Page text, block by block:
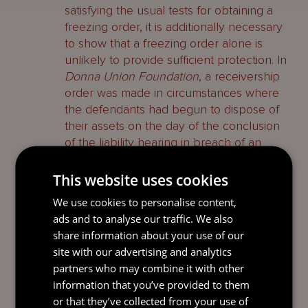
satisfying the usual tests for obtaining a
freezing order, it is additionally necessary
to show that a freezing order alone is
unlikely to provide sufficient protection. In
Donna Union Foundation, a receivership
order was made in circumstances where
the defendants had begun to dispose of
their assets on the day of the conclusion
of the liability hearing in breach of an
their behaviour.
Norwich PharmacalOrders
Under section 24A(5) of the Supreme
Court Act, BVI courts have jurisdiction to
make orders for the provision of
documents and information in support of
This website uses cookies
We use cookies to personalise content,
ads and to analyse our traffic. We also
share information about your use of our
site with our advertising and analytics
partners who may combine it with other
information that you’ve provided to them
or that they’ve collected from your use of